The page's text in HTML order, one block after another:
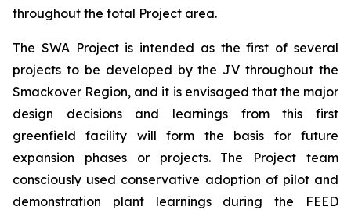
throughout the total Project area.
The SWA Project is intended as the first of several
projects to be developed by the JV throughout the
Smackover Region, and it is envisaged that the major
design decisions and learnings from this first
greenfield facility will form the basis for future
expansion phases or projects. The Project team
consciously used conservative adoption of pilot and
demonstration plant learnings during the FEED